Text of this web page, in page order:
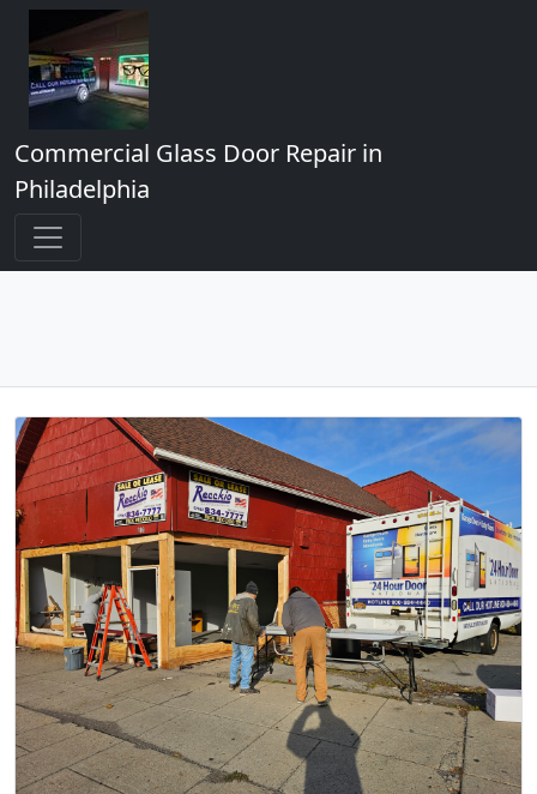
Commercial Glass Door Repair in
Philadelphia